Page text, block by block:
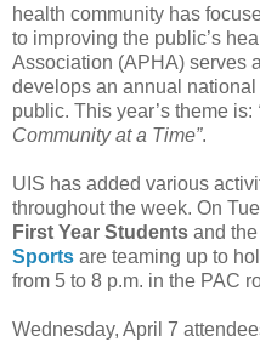
health community has
to improving the public’s
Association (APHA) serves
develops an annual
public. This year’s theme is:
Community at a Time”.
UIS has added various
throughout the week. On
First Year Students and the
Sports are teaming up to
from 5 to 8 p.m. in the PAC
Wednesday, April 7